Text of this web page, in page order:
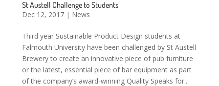
St Austell Challenge to Students
Dec 12, 2017| News
Third year Sustainable Product Design students at
Falmouth University have been challenged by St Austell
Brewery to create an innovative piece of pub furniture
or the latest, essential piece of bar equipment as part
of the company’s award-winning Quality Speaks for...